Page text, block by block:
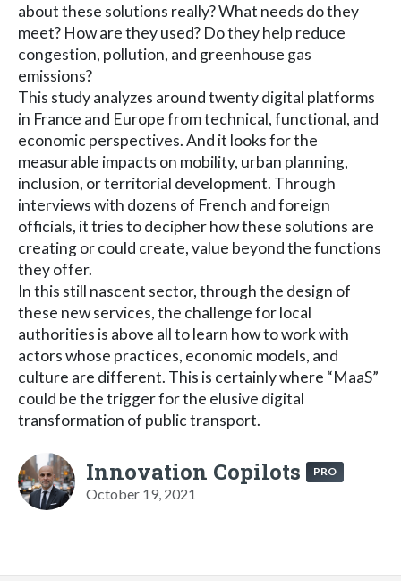
about these solutions really? What needs do they
meet? How are they used? Do they help reduce
congestion, pollution, and greenhouse gas
emissions?
This study analyzes around twenty digital platforms
in France and Europe from technical, functional, and
economic perspectives. And it looks for the
measurable impacts on mobility, urban planning,
inclusion, or territorial development. Through
interviews with dozens of French and foreign
officials, it tries to decipher how these solutions are
creating or could create, value beyond the functions
they offer.
In this still nascent sector, through the design of
these new services, the challenge for local
authorities is above all to learn how to work with
actors whose practices, economic models, and
culture are different. This is certainly where “MaaS”
could be the trigger for the elusive digital
transformation of public transport.
Innovation Copilots PRO
October 19, 2021